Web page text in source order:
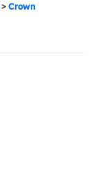
>Crown